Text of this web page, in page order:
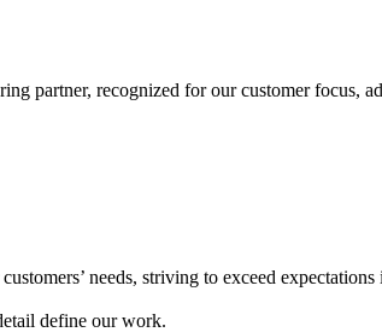
partner, recognized for our customer
needs, striving to exceed
define our work.